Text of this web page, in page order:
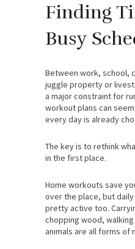
Finding
Busy
Between work, school,
juggle property or
a major constraint for
workout plans can
every day is already
The key is to rethink
in the first place.
Home workouts save
over the place, but
pretty active too.
chopping wood,
animals are all forms of